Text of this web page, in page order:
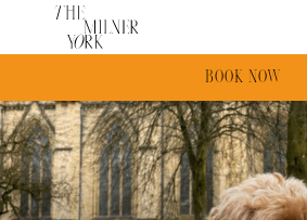
BOOK NOW